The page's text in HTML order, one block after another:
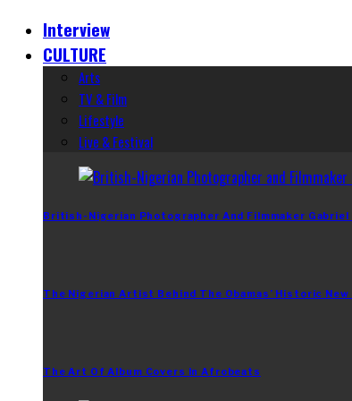
Interview
CULTURE
Arts
TV & Film
Lifestyle
Live & Festival
British-Nigerian Photographer And Filmmaker Gabriel
The Nigerian Artist Behind The Obamas’ Historic
The Art Of Album Covers In Afrobeats